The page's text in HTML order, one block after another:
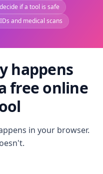
if a tool is safe
and medical scans
happens
free online
in your browser.